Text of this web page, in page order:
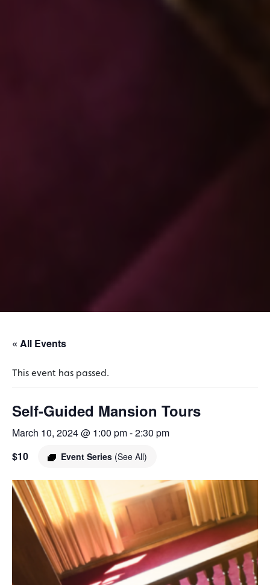
« All Events
This event has passed.
Self-Guided Mansion Tours
March 10, 2024 @ 1:00 pm-2:30 pm
Event Series (See All)
$10